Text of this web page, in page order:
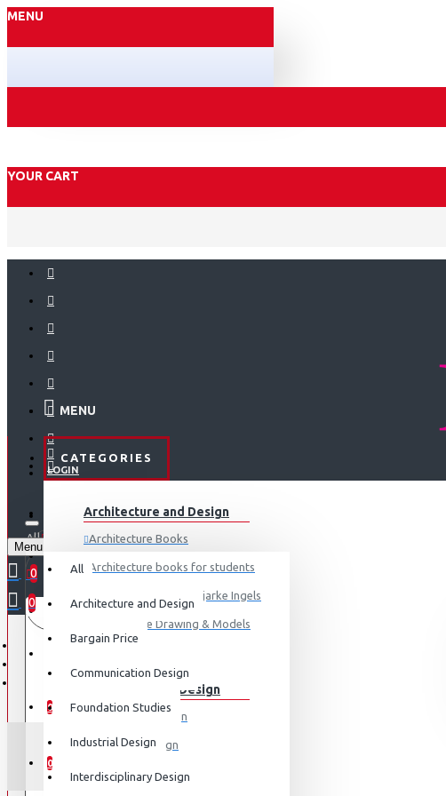
MENU
YOUR CART
ABOUT US
LOGIN
0
COMPARE
0
All
All
Architecture and Design
Bargain Price
Communication Design
Foundation Studies
Industrial Design
Interdisciplinary Design
Your shopping cart is empty!
MENU
CATEGORIES
Architecture and Design
Architecture Books
Architecture books for students
Architecture Books- Bjarke Ingels
Architecture Drawing & Models
Communication Design
Advertising Design
Exhibition Design
Graphic Art
LOGIN
REGISTER
Menu
0
0